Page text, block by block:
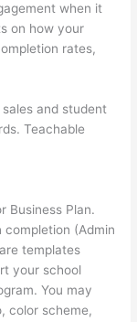
when it
on how your
rates,
and student
Teachable
Business Plan.
(Admin
templates
your school
You may
color scheme,